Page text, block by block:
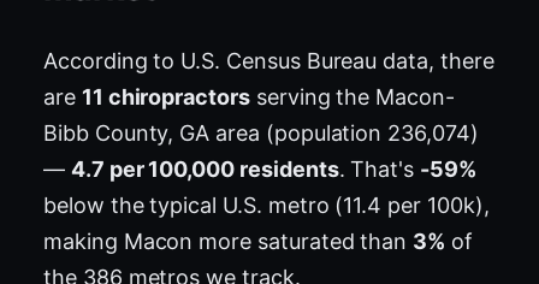
According to U.S. Census Bureau data, there
are 11 chiropractorsserving the Macon-
Bibb County, GA area (population 236,074)
— 4.7 per 100,000 residents. That's -59%
below the typical U.S. metro (11.4 per 100k),
making Macon more saturated than 3% of
the 386 metros we track.